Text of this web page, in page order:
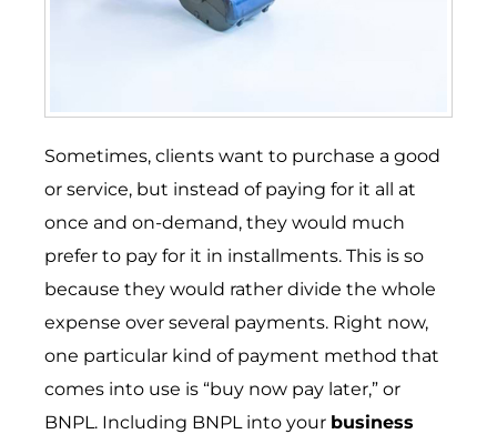
Sometimes, clients want to purchase a good
or service, but instead of paying for it all at
once and on-demand, they would much
prefer to pay for it in installments. This is so
because they would rather divide the whole
expense over several payments. Right now,
one particular kind of payment method that
comes into use is “buy now pay later,” or
BNPL. Including BNPL into your business